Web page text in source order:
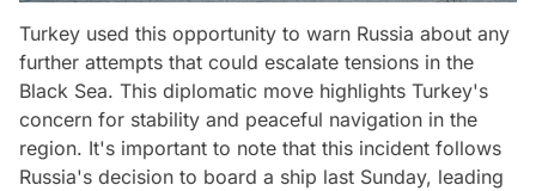
Turkey used this opportunity to warn Russia about any
further attempts that could escalate tensions in the
Black Sea. This diplomatic move highlights Turkey's
concern for stability and peaceful navigation in the
region. It's important to note that this incident follows
Russia's decision to board a ship last Sunday, leading